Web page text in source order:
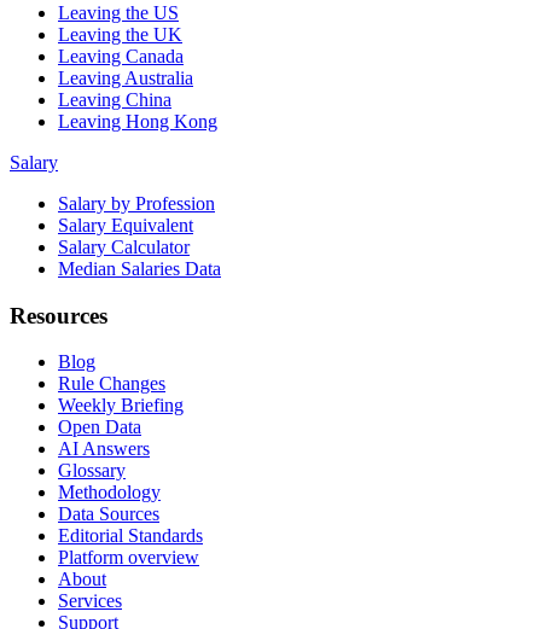
Leaving the US
Leaving the UK
Leaving Canada
Leaving Australia
Leaving China
Leaving Hong Kong
Salary
Salary by Profession
Salary Equivalent
Salary Calculator
Median Salaries Data
Resources
Blog
Rule Changes
Weekly Briefing
Open Data
AI Answers
Glossary
Methodology
Data Sources
Editorial Standards
Platform overview
About
Services
Support